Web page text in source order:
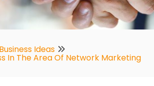
Business Ideas
In The Area Of Network Marketing